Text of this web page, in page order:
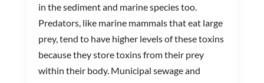
in the sediment and marine species too.
Predators, like marine mammals that eat large
prey, tend to have higher levels of these toxins
because they store toxins from their prey
within their body. Municipal sewage and